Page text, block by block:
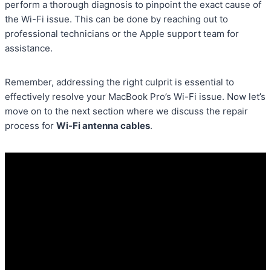
perform a thorough diagnosis to pinpoint the exact cause of
the Wi-Fi issue. This can be done by reaching out to
professional technicians or the Apple support team for
assistance.
Remember, addressing the right culprit is essential to
effectively resolve your MacBook Pro’s Wi-Fi issue. Now let’s
move on to the next section where we discuss the repair
process for Wi-Fi antenna cables.